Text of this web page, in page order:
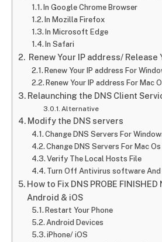
In Google Chrome Browser
In Mozilla Firefox
In Microsoft Edge
In Safari
Renew Your IP address/ Release
Renew Your IP address For
Renew Your IP address For Mac
Relaunching the DNS Client
Alternative
Modify the DNS servers
Change DNS Servers For
Change DNS Servers For Mac Os
Verify The Local Hosts File
Turn Off Antivirus software And
How to Fix DNS PROBE FINISHED
Android & iOS
Restart Your Phone
Android Devices
iPhone/ iOS